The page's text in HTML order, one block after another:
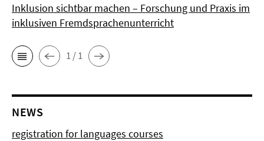
Inklusion sichtbar machen – Forschung und Praxis im
inklusiven Fremdsprachenunterricht
1 / 1
NEWS
registration for languages courses